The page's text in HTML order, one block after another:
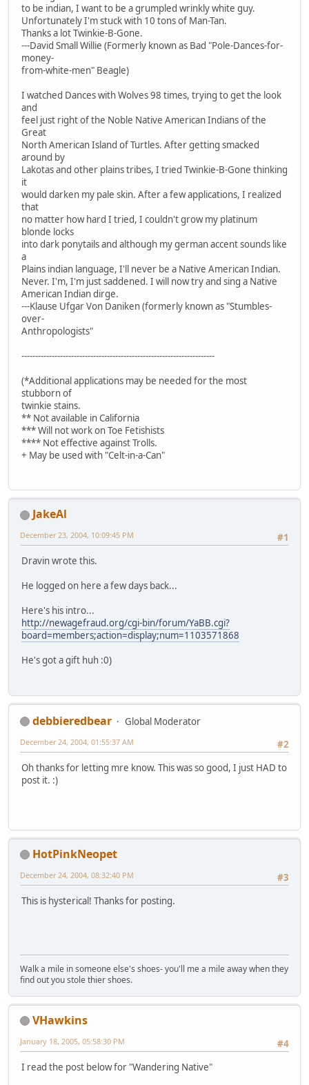
to be indian, I want to be a grumpled wrinkly white guy.
Unfortunately I'm stuck with 10 tons of Man-Tan.
Thanks a lot Twinkie-B-Gone.
---David Small Willie (Formerly known as Bad "Pole-Dances-for-
money-
from-white-men" Beagle)
I watched Dances with Wolves 98 times, trying to get the look
and
feel just right of the Noble Native American Indians of the
Great
North American Island of Turtles. After getting smacked
around by
Lakotas and other plains tribes, I tried Twinkie-B-Gone thinking
it
would darken my pale skin. After a few applications, I realized
that
no matter how hard I tried, I couldn't grow my platinum
blonde locks
into dark ponytails and although my german accent sounds like
a
Plains indian language, I'll never be a Native American Indian.
Never. I'm, I'm just saddened. I will now try and sing a Native
American Indian dirge.
---Klause Ufgar Von Daniken (formerly known as "Stumbles-
over-
Anthropologists"
----------------------------------------------------------------------
(*Additional applications may be needed for the most
stubborn of
twinkie stains.
** Not available in California
*** Will not work on Toe Fetishists
**** Not effective against Trolls.
+ May be used with "Celt-in-a-Can"
JakeAl
#1
December 23, 2004, 10:09:45 PM
Dravin wrote this.
He logged on here a few days back...
Here's his intro...
http://newagefraud.org/cgi-bin/forum/YaBB.cgi?
board=members;action=display;num=1103571868
He's got a gift huh :0)
debbieredbear
Global Moderator
#2
December 24, 2004, 01:55:37 AM
Oh thanks for letting mre know. This was so good, I just HAD to
post it. :)
HotPinkNeopet
#3
December 24, 2004, 08:32:40 PM
This is hysterical! Thanks for posting.
Walk a mile in someone else's shoes- you'll me a mile away when they
find out you stole thier shoes.
VHawkins
#4
January 18, 2005, 05:58:30 PM
I read the post below for "Wandering Native"